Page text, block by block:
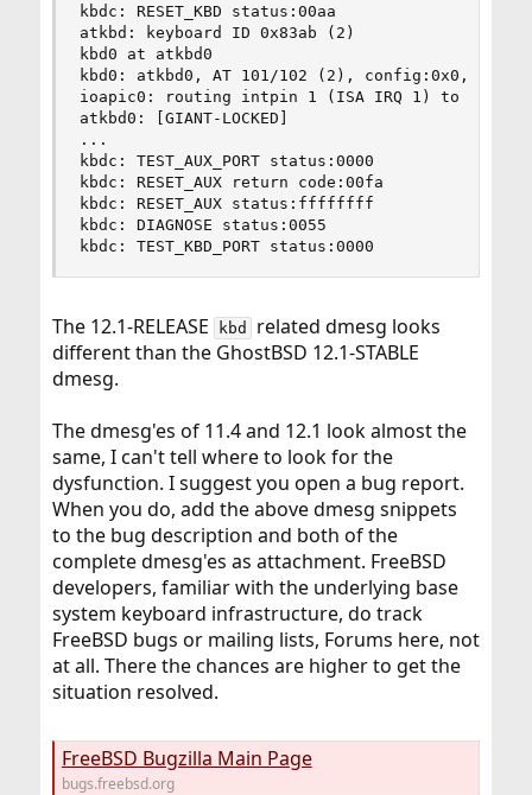
kbdc: RESET_KBD status:00aa
atkbd: keyboard ID 0x83ab (2)
kbd0 at atkbd0
kbd0: atkbd0, AT 101/102 (2), config:0x0,
ioapic0: routing intpin 1 (ISA IRQ 1) to lapic
atkbd0: [GIANT-LOCKED]
...
kbdc: TEST_AUX_PORT status:0000
kbdc: RESET_AUX return code:00fa
kbdc: RESET_AUX status:ffffffff
kbdc: DIAGNOSE status:0055
kbdc: TEST_KBD_PORT status:0000
The 12.1-RELEASE kbd related dmesg looks
different than the GhostBSD 12.1-STABLE
dmesg.
The dmesg'es of 11.4 and 12.1 look almost the
same, I can't tell where to look for the
dysfunction. I suggest you open a bug report.
When you do, add the above dmesg snippets
to the bug description and both of the
complete dmesg'es as attachment. FreeBSD
developers, familiar with the underlying base
system keyboard infrastructure, do track
FreeBSD bugs or mailing lists, Forums here, not
at all. There the chances are higher to get the
situation resolved.
FreeBSD Bugzilla Main Page
bugs.freebsd.org